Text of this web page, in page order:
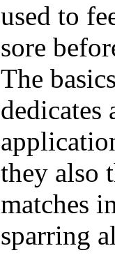
used to
sore
The
dedicates
they also
matches
sparring